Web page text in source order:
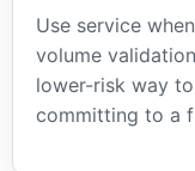
Use service
volume
lower-risk way
committing to a